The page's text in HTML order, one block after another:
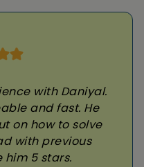
with Daniyal.
and fast. He
on how to solve
with previous
him 5 stars.